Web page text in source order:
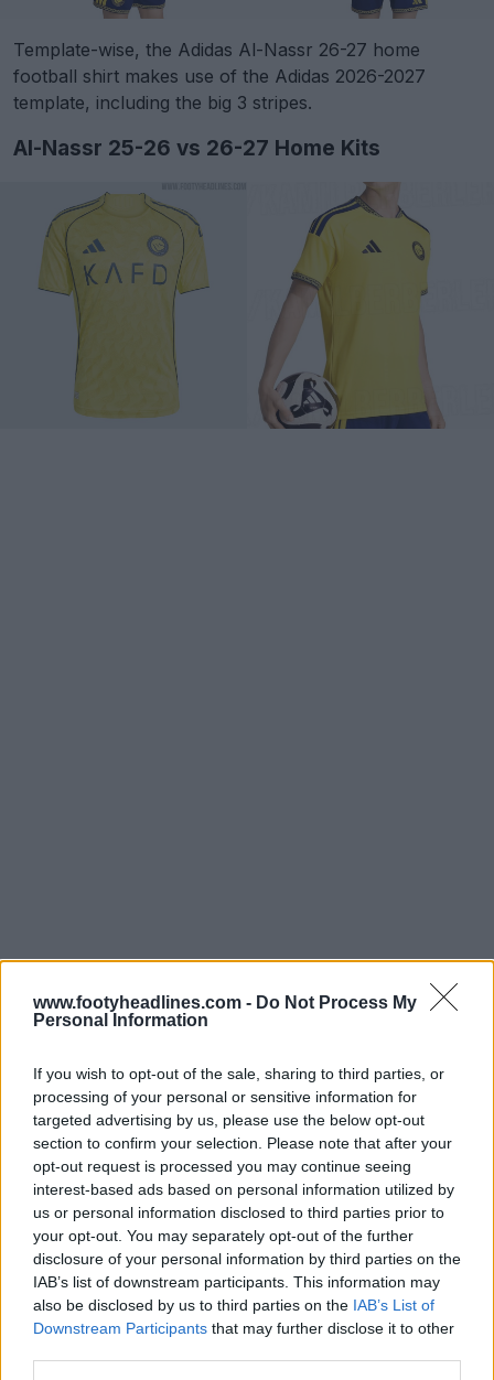
www.footyheadlines.com - Do Not Process My
Personal Information
If you wish to opt-out of the sale, sharing to third parties, or
processing of your personal or sensitive information for
targeted advertising by us, please use the below opt-out
section to confirm your selection. Please note that after your
opt-out request is processed you may continue seeing
interest-based ads based on personal information utilized by
us or personal information disclosed to third parties prior to
your opt-out. You may separately opt-out of the further
disclosure of your personal information by third parties on the
IAB’s list of downstream participants. This information may
also be disclosed by us to third parties on the IAB’s List of
Downstream Participants that may further disclose it to other
Template-wise, the Adidas Al-Nassr 26-27 home
football shirt makes use of the Adidas 2026-2027
template, including the big 3 stripes.
Al-Nassr 25-26 vs 26-27 Home Kits
Support Footy Headlines and remove ads
new Al-Nassr 26-27 home uniform by Adidas.